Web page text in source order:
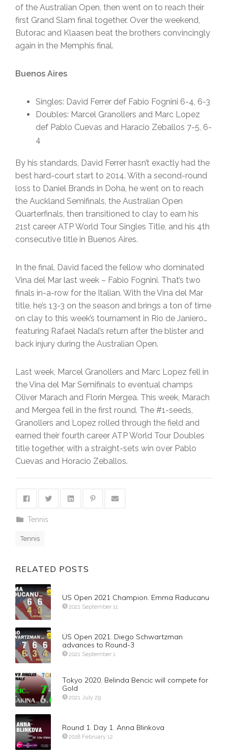
of the Australian Open, then went on to reach their
first Grand Slam final together. Over the weekend,
Butorac and Klaasen beat the brothers convincingly
again in the Memphis final.
Buenos Aires
Singles: David Ferrer def Fabio Fognini 6-4, 6-3
Doubles: Marcel Granollers and Marc Lopez
def Pablo Cuevas and Haracio Zeballos 7-5, 6-
4
By his standards, David Ferrer hasn’t exactly had the
best hard-court start to 2014. With a second-round
loss to Daniel Brands in Doha, he went on to reach
the Auckland Semifinals, the Australian Open
Quarterfinals, then transitioned to clay to earn his
21st career ATP World Tour Singles Title, and his 4th
consecutive title in Buenos Aires.
In the final, David faced the fellow who dominated
Vina del Mar last week – Fabio Fognini. That’s two
finals in-a-row for the Italian. With the Vina del Mar
title, he’s 13-3 on the season and brings a ton of time
on clay to this week’s tournament in Rio de Janiero…
featuring Rafael Nadal’s return after the blister and
back injury during the Australian Open.
Last week, Marcel Granollers and Marc Lopez fell in
the Vina del Mar Semifinals to eventual champs
Oliver Marach and Florin Mergea. This week, Marach
and Mergea fell in the first round. The #1-seeds,
Granollers and Lopez rolled through the field and
earned their fourth career ATP World Tour Doubles
title together, with a straight-sets win over Pablo
Cuevas and Horacio Zeballos.
Tennis
Tennis
RELATED POSTS
US Open 2021 Champion. Emma Raducanu
2021 September 11
US Open 2021. Diego Schwartzman
advances to Round-3
2021 September 1
Tokyo 2020. Belinda Bencic will compete for
Gold
2021 July 29
Round 1. Day 1. Anna Blinkova
2018 February 12